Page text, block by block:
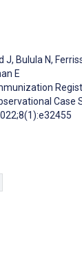
J, Bulula N,
E
Case